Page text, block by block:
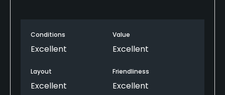
Conditions
Excellent
Value
Excellent
Layout
Excellent
Friendliness
Excellent